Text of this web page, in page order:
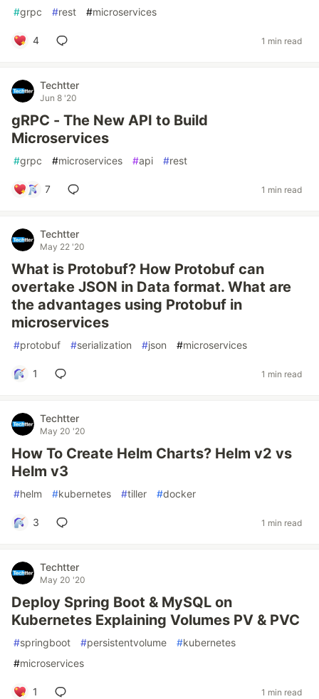
#grpc #rest #microservices
4 1 min read
Techtter
Jun 8 '20
gRPC - The New API to Build
Microservices
#grpc #microservices #api #rest
7 1 min read
Techtter
May 22 '20
What is Protobuf? How Protobuf can
overtake JSON in Data format. What are
the advantages using Protobuf in
microservices
#protobuf #serialization #json #microservices
1 1 min read
Techtter
May 20 '20
How To Create Helm Charts? Helm v2 vs
Helm v3
#helm #kubernetes #tiller #docker
3 1 min read
Techtter
May 20 '20
Deploy Spring Boot & MySQL on
Kubernetes Explaining Volumes PV & PVC
#springboot #persistentvolume #kubernetes
#microservices
1 1 min read